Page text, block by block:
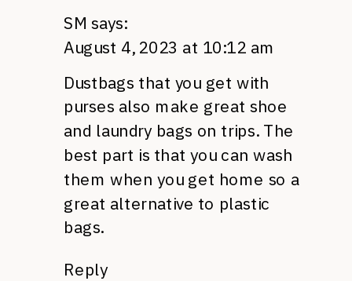
SM says:
August 4, 2023 at 10:12 am
Dustbags that you get with
purses also make great shoe
and laundry bags on trips. The
best part is that you can wash
them when you get home so a
great alternative to plastic
bags.
Reply